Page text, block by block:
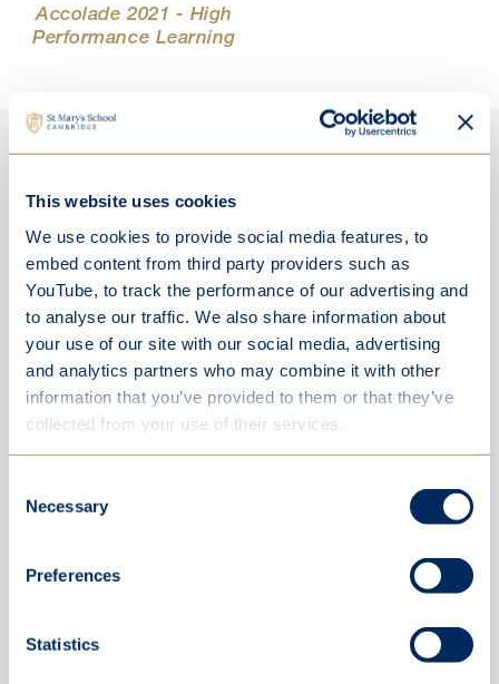
This website uses cookies
We use cookies to provide social media features, to
embed content from third party providers such as
YouTube, to track the performance of our advertising and
to analyse our traffic. We also share information about
your use of our site with our social media, advertising
and analytics partners who may combine it with other
information that you’ve provided to them or that they’ve
collected from your use of their services.
Selection
Necessary
Preferences
Statistics
Accolade 2021 - High
Performance Learning